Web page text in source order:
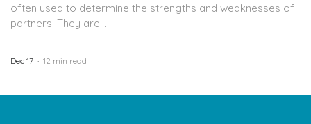
often used to determine the strengths and weaknesses of
partners. They are...
Dec 17 12 min read